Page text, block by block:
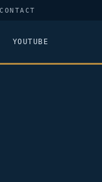
CONTACT
YOUTUBE